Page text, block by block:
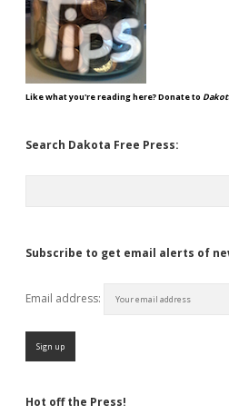
Like what you're reading here? Donate to
Search Dakota Free Press:
Subscribe to get email alerts of
Email address:
Hot off the Press!